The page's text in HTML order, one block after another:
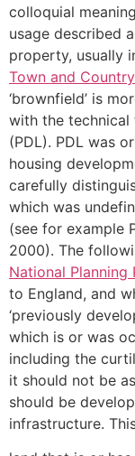
colloquial
usage described
property, usually
Town and
‘brownfield’ is
with the technical
(PDL). PDL was
housing
carefully
which was
(see for example
2000). The
National Planning
to England, and
‘previously
which is or was
including the
it should not be
should be
infrastructure.